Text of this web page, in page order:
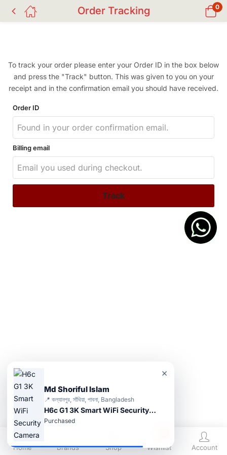
Order Tracking 0
Home Brands Shop Wishlist Account
To track your order please enter your Order ID in the box below
and press the "Track" button. This was given to you on your
receipt and in the confirmation email you should have received.
Order ID
Billing email
Track
Md Shoriful Islam
📍 কল্যানপুর, সাঁথিয়া, পাবনা, Bangladesh
H6c G1 3K Smart WiFi Security Camera
Purchased
×